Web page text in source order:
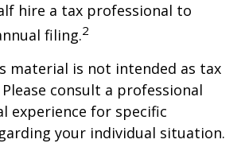
hire a tax professional to
filing.2
material is not intended as tax
consult a professional
experience for specific
your individual situation.